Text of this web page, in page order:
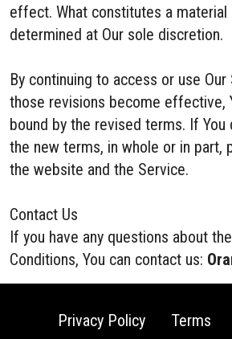
effect. What constitutes a material
determined at Our sole discretion.
By continuing to access or use
those revisions become effective,
bound by the revised terms. If
the new terms, in whole or in part,
the website and the Service.
Contact Us
If you have any questions about
Conditions, You can contact us:
Privacy Policy Terms